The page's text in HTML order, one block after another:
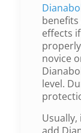
benefits
effects
novice
level.
add